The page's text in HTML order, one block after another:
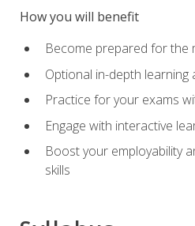
How you will benefit
Become prepared for the
Optional in-depth learning
Practice for your exams
Engage with interactive
Boost your employability
skills